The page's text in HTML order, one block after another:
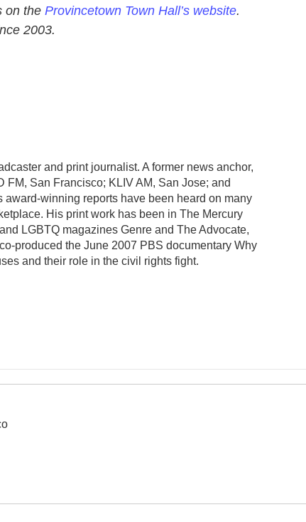
on the Provincetown Town Hall’s website.
2003.
and print journalist. A former news anchor,
FM, San Francisco; KLIV AM, San Jose; and
award-winning reports have been heard on many
His print work has been in The Mercury
LGBTQ magazines Genre and The Advocate,
produced the June 2007 PBS documentary Why
and their role in the civil rights fight.